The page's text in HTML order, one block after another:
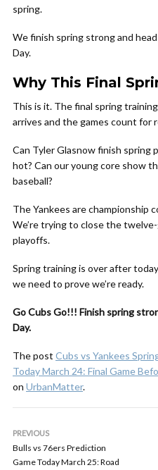
spring.
We finish spring strong and
Day.
Why This Final
This is it. The final spring
arrives and the games count for
Can Tyler Glasnow finish spring
hot? Can our young core show
baseball?
The Yankees are championship
We’re trying to close the
playoffs.
Spring training is over after
we need to prove we’re ready.
Go Cubs Go!!! Finish spring
Day.
The post Cubs vs Yankees
Today March 24: Final Game
on UrbanMatter.
PREVIOUS
Bulls vs 76ers Prediction
Game Today March 25: Road